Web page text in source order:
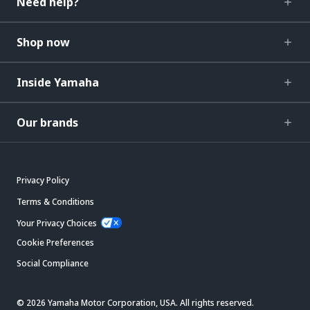
Shop now
Inside Yamaha
Our brands
Privacy Policy
Terms & Conditions
Your Privacy Choices
Cookie Preferences
Social Compliance
© 2026 Yamaha Motor Corporation, USA. All rights reserved.